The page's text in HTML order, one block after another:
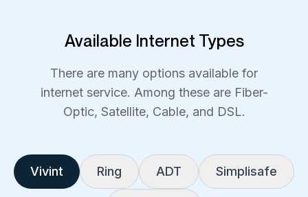
Available Internet Types
There are many options available for
internet service. Among these are Fiber-
Optic, Satellite, Cable, and DSL.
Vivint Ring ADT Simplisafe